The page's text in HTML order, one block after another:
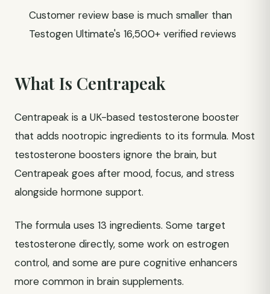
Customer review base is much smaller than
Testogen Ultimate's 16,500+ verified reviews
What Is Centrapeak
Centrapeak is a UK-based testosterone booster
that adds nootropic ingredients to its formula. Most
testosterone boosters ignore the brain, but
Centrapeak goes after mood, focus, and stress
alongside hormone support.
The formula uses 13 ingredients. Some target
testosterone directly, some work on estrogen
control, and some are pure cognitive enhancers
more common in brain supplements.